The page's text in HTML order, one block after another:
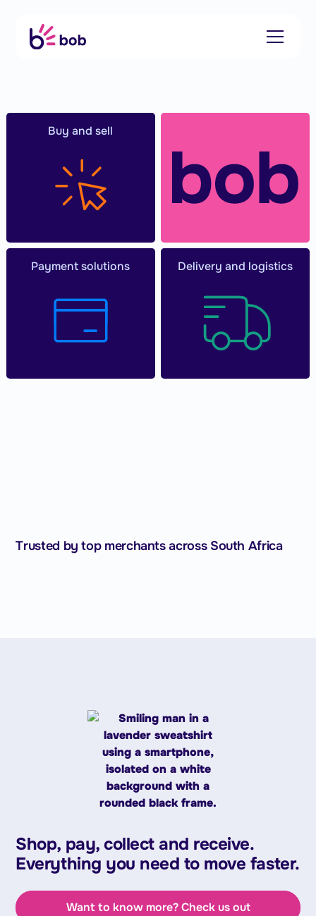
Buy and sell
Payment solutions Delivery and logistics
Trusted by top merchants across South Africa
Shop, pay, collect and receive.
Everything you need to move faster.
Want to know more? Check us out